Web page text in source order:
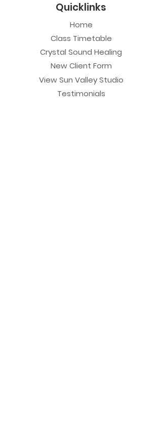
Quicklinks
Home
Class Timetable
Crystal Sound Healing
New Client Form
View Sun Valley Studio
Testimonials